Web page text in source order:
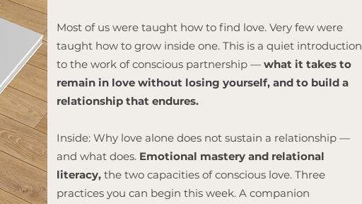
Most of us were taught how to find love. Very few were
taught how to grow inside one. This is a quiet introduction
to the work of conscious partnership — what it takes to
remain in love without losing yourself, and to build a
relationship that endures.
Inside: Why love alone does not sustain a relationship —
and what does. Emotional mastery and relational
literacy, the two capacities of conscious love. Three
practices you can begin this week. A companion